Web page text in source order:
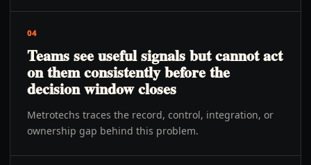
04
Teams see useful signals but cannot act
on them consistently before the
decision window closes
Metrotechs traces the record, control, integration, or
ownership gap behind this problem.